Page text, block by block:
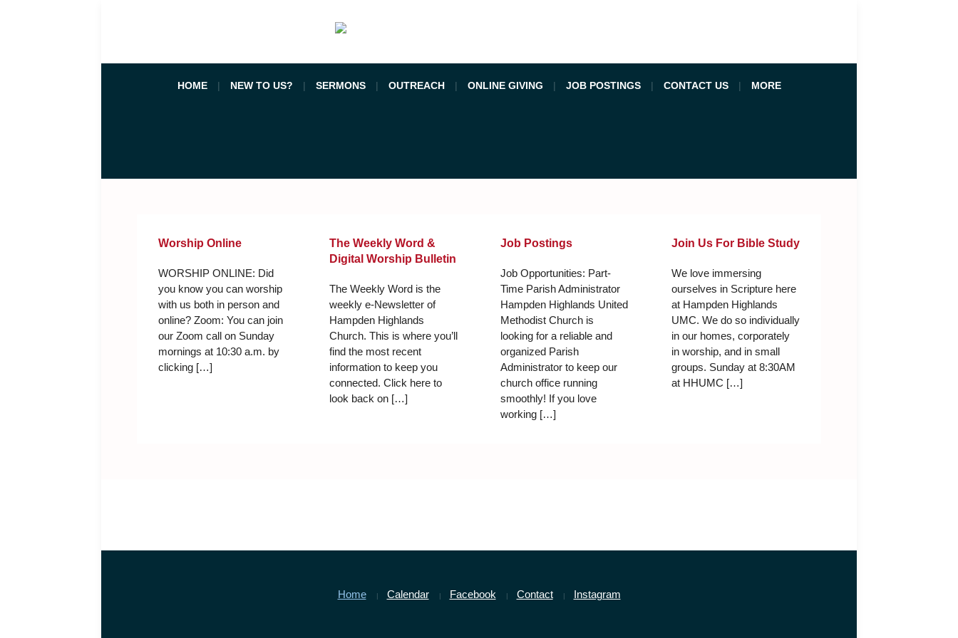
HOME NEW TO US? SERMONS OUTREACH ONLINE GIVING JOB POSTINGS CONTACT US MORE
Worship Online
WORSHIP ONLINE: Did
you know you can worship
with us both in person and
online? Zoom: You can join
our Zoom call on Sunday
mornings at 10:30 a.m. by
clicking […]
The Weekly Word &
Digital Worship Bulletin
The Weekly Word is the
weekly e-Newsletter of
Hampden Highlands
Church. This is where you’ll
find the most recent
information to keep you
connected. Click here to
look back on […]
Job Postings
Job Opportunities: Part-
Time Parish Administrator
Hampden Highlands United
Methodist Church is
looking for a reliable and
organized Parish
Administrator to keep our
church office running
smoothly! If you love
working […]
Join Us For Bible Study
We love immersing
ourselves in Scripture here
at Hampden Highlands
UMC. We do so individually
in our homes, corporately
in worship, and in small
groups. Sunday at 8:30AM
at HHUMC […]
Home Calendar Facebook Contact Instagram